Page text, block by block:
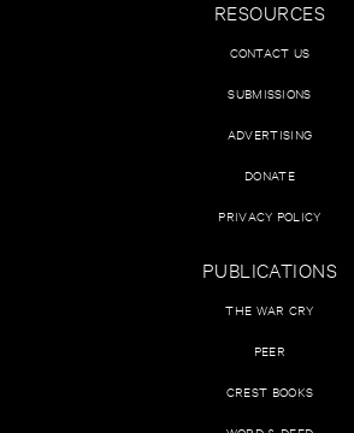
RESOURCES
CONTACT US
SUBMISSIONS
ADVERTISING
DONATE
PRIVACY POLICY
PUBLICATIONS
THE WAR CRY
PEER
CREST BOOKS